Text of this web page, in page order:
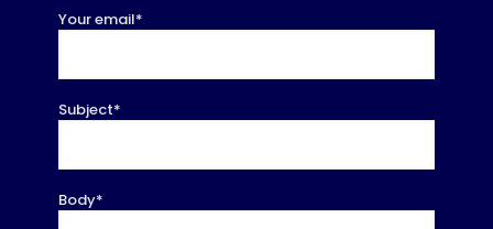
Your email*
Subject*
Body*